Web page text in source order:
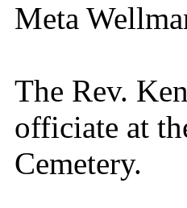
Meta
The Rev.
officiate at
Cemetery.